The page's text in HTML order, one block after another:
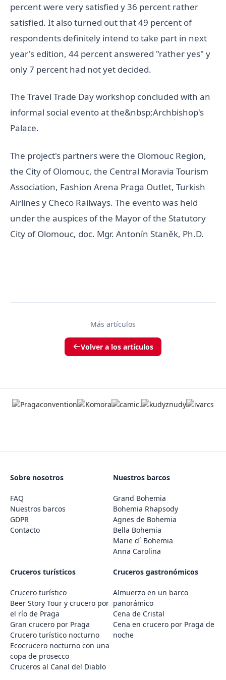
percent were very satisfied y 36 percent rather
satisfied. It also turned out that 49 percent of
respondents definitely intend to take part in next
year's edition, 44 percent answered "rather yes" y
only 7 percent had not yet decided.
The Travel Trade Day workshop concluded with an
informal social evento at the&nbsp;Archbishop's
Palace.
The project's partners were the Olomouc Region,
the City of Olomouc, the Central Moravia Tourism
Association, Fashion Arena Praga Outlet, Turkish
Airlines y Checo Railways. The evento was held
under the auspices of the Mayor of the Statutory
City of Olomouc, doc. Mgr. Antonín Staněk, Ph.D.
Más artículos
Volver a los artículos
Sobre nosotros
FAQ
Nuestros barcos
GDPR
Contacto
Nuestros barcos
Grand Bohemia
Bohemia Rhapsody
Agnes de Bohemia
Bella Bohemia
Marie d´ Bohemia
Anna Carolina
Cruceros turísticos
Crucero turístico
Beer Story Tour y crucero por
el río de Praga
Gran crucero por Praga
Crucero turístico nocturno
Ecocrucero nocturno con una
copa de prosecco
Cruceros al Canal del Diablo
Cruceros gastronómicos
Almuerzo en un barco
panorámico
Cena de Cristal
Cena en crucero por Praga de
noche